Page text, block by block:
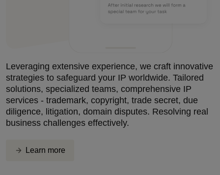
Leveraging extensive experience, we craft innovative
strategies to safeguard your IP worldwide. Tailored
solutions, specialized teams, comprehensive IP
services - trademark, copyright, trade secret, due
diligence, litigation, domain disputes. Resolving real
business challenges effectively.
Learn more